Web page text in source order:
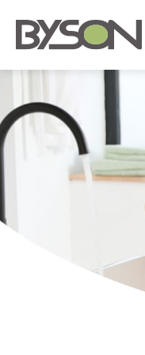
Featured Product